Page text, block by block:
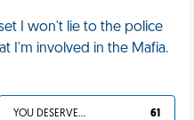
I won't lie to the police
I'm involved in the Mafia.
YOU DESERVED IT 61